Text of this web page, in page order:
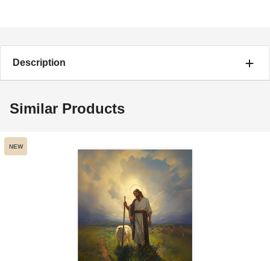
Description
Similar Products
NEW